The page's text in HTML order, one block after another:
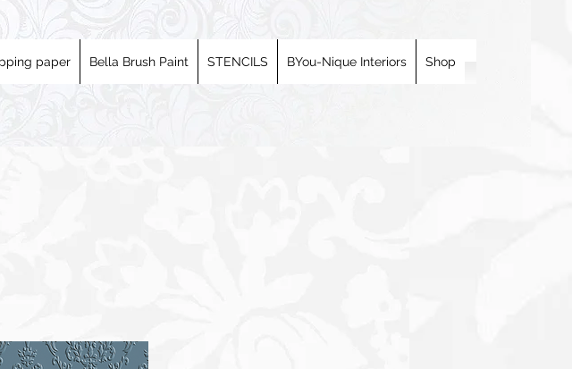
paper Bella Brush Paint STENCILS BYou-Nique Interiors Shop